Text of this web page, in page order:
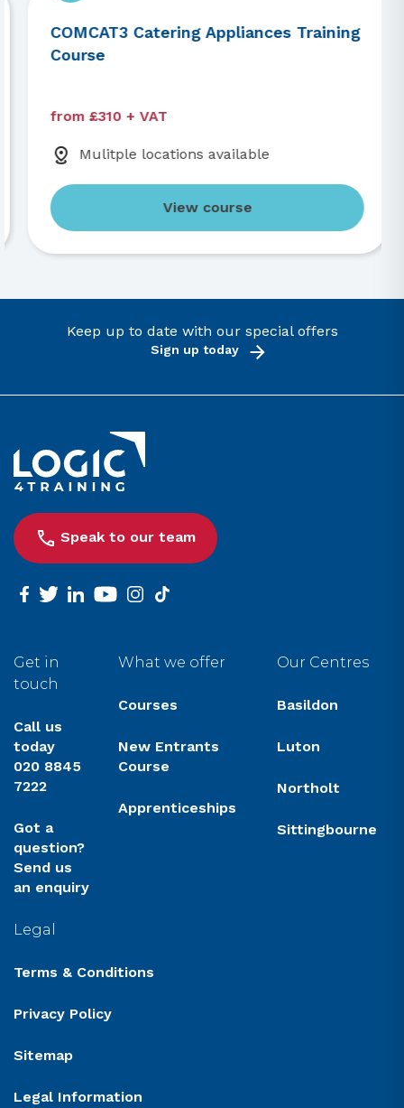
COMCAT3 Catering Appliances Training
Course
from £310 + VAT
Mulitple locations available
View course
Keep up to date with our special offers
Sign up today
Link to the homepage
Speak to our team
facebook
twitterlinkedinyoutubeinstagram
tiktok
Get in
touch
Call us
today
020 8845
7222
Got a
question?
Send us
an enquiry
What we offer
Courses
New Entrants
Course
Apprenticeships
Our Centres
Basildon
Luton
Northolt
Sittingbourne
Legal
Terms & Conditions
Privacy Policy
Sitemap
Legal Information